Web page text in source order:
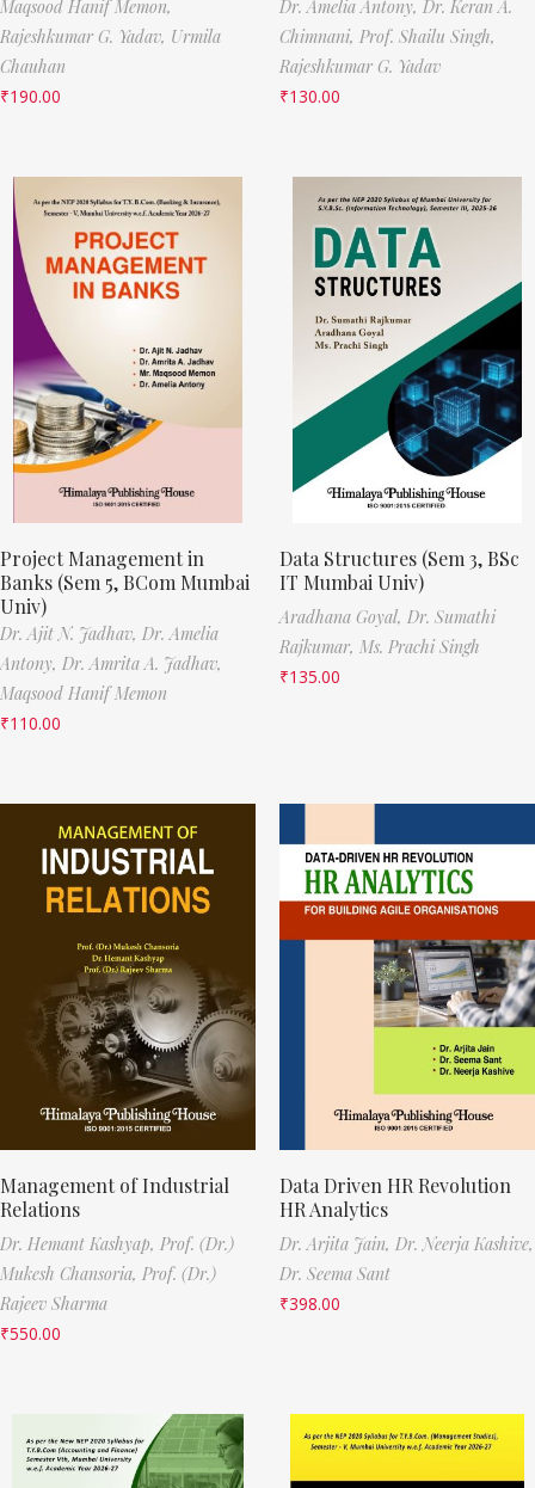
Maqsood Hanif Memon,
Rajeshkumar G. Yadav, Urmila
Chauhan
₹190.00
Dr. Amelia Antony, Dr. Keran A.
Chimnani, Prof. Shailu Singh,
Rajeshkumar G. Yadav
₹130.00
Project Management in
Banks (Sem 5, BCom Mumbai
Univ)
Dr. Ajit N. Jadhav, Dr. Amelia
Antony, Dr. Amrita A. Jadhav,
Maqsood Hanif Memon
₹110.00
Data Structures (Sem 3, BSc
IT Mumbai Univ)
Aradhana Goyal, Dr. Sumathi
Rajkumar, Ms. Prachi Singh
₹135.00
Management of Industrial
Relations
Dr. Hemant Kashyap, Prof. (Dr.)
Mukesh Chansoria, Prof. (Dr.)
Rajeev Sharma
₹550.00
Data Driven HR Revolution
HR Analytics
Dr. Arjita Jain, Dr. Neerja Kashive,
Dr. Seema Sant
₹398.00